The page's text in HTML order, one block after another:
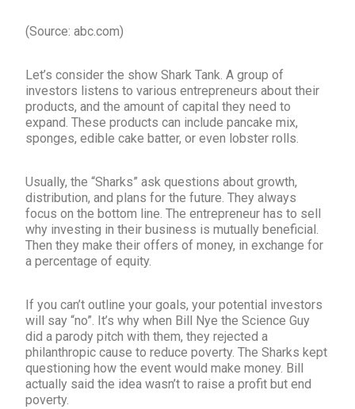
(Source: abc.com)
Let’s consider the show Shark Tank. A group of
investors listens to various entrepreneurs about their
products, and the amount of capital they need to
expand. These products can include pancake mix,
sponges, edible cake batter, or even lobster rolls.
Usually, the “Sharks” ask questions about growth,
distribution, and plans for the future. They always
focus on the bottom line. The entrepreneur has to sell
why investing in their business is mutually beneficial.
Then they make their offers of money, in exchange for
a percentage of equity.
If you can’t outline your goals, your potential investors
will say “no”. It’s why when Bill Nye the Science Guy
did a parody pitch with them, they rejected a
philanthropic cause to reduce poverty. The Sharks kept
questioning how the event would make money. Bill
actually said the idea wasn’t to raise a profit but end
poverty.